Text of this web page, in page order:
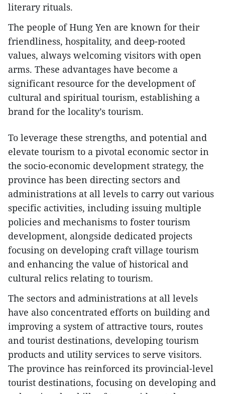
literary rituals.
The people of Hung Yen are known for their
friendliness, hospitality, and deep-rooted
values, always welcoming visitors with open
arms. These advantages have become a
significant resource for the development of
cultural and spiritual tourism, establishing a
brand for the locality’s tourism.
To leverage these strengths, and potential and
elevate tourism to a pivotal economic sector in
the socio-economic development strategy, the
province has been directing sectors and
administrations at all levels to carry out various
specific activities, including issuing multiple
policies and mechanisms to foster tourism
development, alongside dedicated projects
focusing on developing craft village tourism
and enhancing the value of historical and
cultural relics relating to tourism.
The sectors and administrations at all levels
have also concentrated efforts on building and
improving a system of attractive tours, routes
and tourist destinations, developing tourism
products and utility services to serve visitors.
The province has reinforced its provincial-level
tourist destinations, focusing on developing and